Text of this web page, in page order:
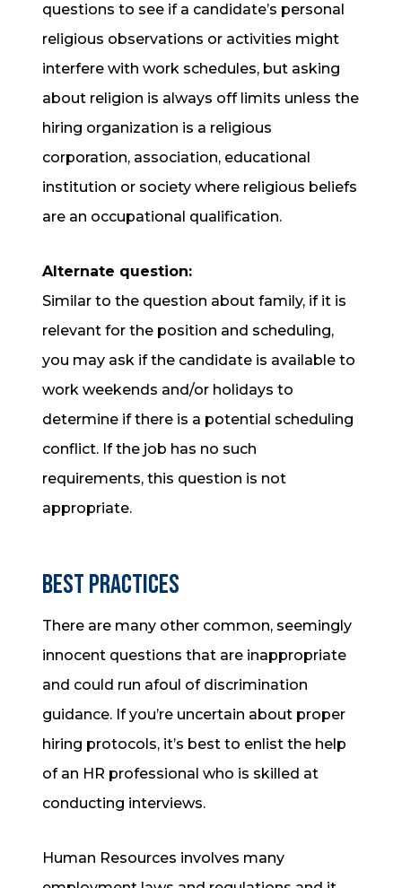
questions to see if a candidate’s personal
religious observations or activities might
interfere with work schedules, but asking
about religion is always off limits unless the
hiring organization is a religious
corporation, association, educational
institution or society where religious beliefs
are an occupational qualification.
Alternate question:
Similar to the question about family, if it is
relevant for the position and scheduling,
you may ask if the candidate is available to
work weekends and/or holidays to
determine if there is a potential scheduling
conflict. If the job has no such
requirements, this question is not
appropriate.
Best Practices
There are many other common, seemingly
innocent questions that are inappropriate
and could run afoul of discrimination
guidance. If you’re uncertain about proper
hiring protocols, it’s best to enlist the help
of an HR professional who is skilled at
conducting interviews.
Human Resources involves many